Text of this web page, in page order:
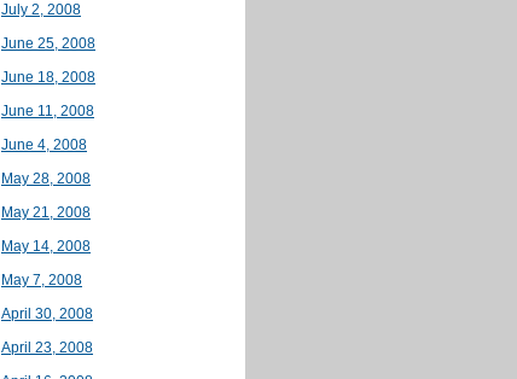
July 2, 2008
June 25, 2008
June 18, 2008
June 11, 2008
June 4, 2008
May 28, 2008
May 21, 2008
May 14, 2008
May 7, 2008
April 30, 2008
April 23, 2008